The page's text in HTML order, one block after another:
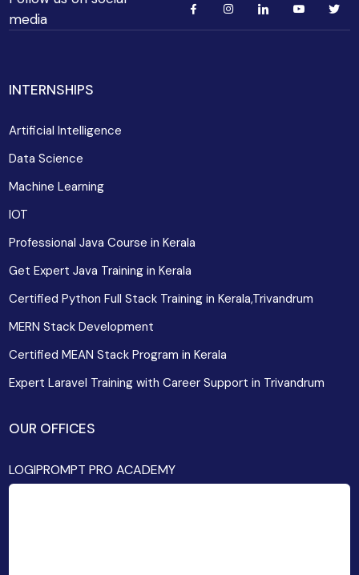
media
INTERNSHIPS
Artificial Intelligence
Data Science
Machine Learning
IOT
Professional Java Course in Kerala
Get Expert Java Training in Kerala
Certified Python Full Stack Training in Kerala,Trivandrum
MERN Stack Development
Certified MEAN Stack Program in Kerala
Expert Laravel Training with Career Support in Trivandrum
OUR OFFICES
LOGIPROMPT PRO ACADEMY